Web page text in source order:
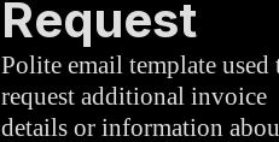
Request
Polite email template used
request additional invoice
details or information